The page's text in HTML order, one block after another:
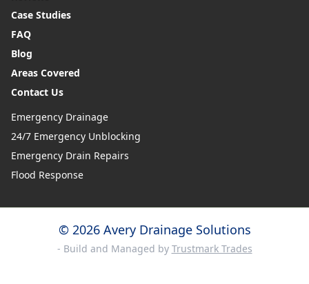
Case Studies
FAQ
Blog
Areas Covered
Contact Us
Emergency Drainage
24/7 Emergency Unblocking
Emergency Drain Repairs
Flood Response
© 2026 Avery Drainage Solutions
- Build and Managed by Trustmark Trades